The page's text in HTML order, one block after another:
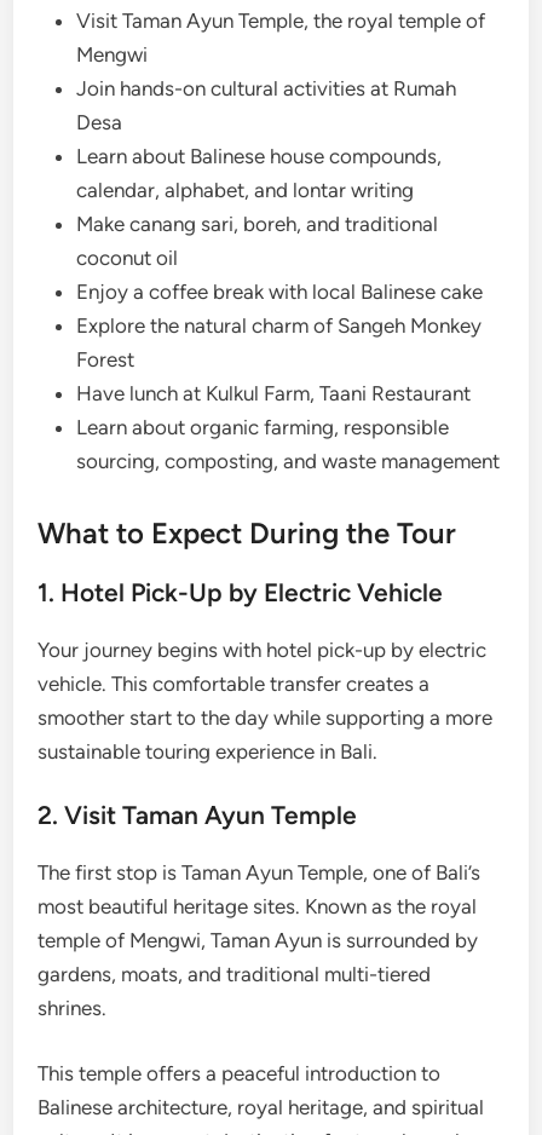
Visit Taman Ayun Temple, the royal temple of
Mengwi
Join hands-on cultural activities at Rumah
Desa
Learn about Balinese house compounds,
calendar, alphabet, and lontar writing
Make canang sari, boreh, and traditional
coconut oil
Enjoy a coffee break with local Balinese cake
Explore the natural charm of Sangeh Monkey
Forest
Have lunch at Kulkul Farm, Taani Restaurant
Learn about organic farming, responsible
sourcing, composting, and waste management
What to Expect During the Tour
1. Hotel Pick-Up by Electric Vehicle
Your journey begins with hotel pick-up by electric
vehicle. This comfortable transfer creates a
smoother start to the day while supporting a more
sustainable touring experience in Bali.
2. Visit Taman Ayun Temple
The first stop is Taman Ayun Temple, one of Bali’s
most beautiful heritage sites. Known as the royal
temple of Mengwi, Taman Ayun is surrounded by
gardens, moats, and traditional multi-tiered
shrines.
This temple offers a peaceful introduction to
Balinese architecture, royal heritage, and spiritual